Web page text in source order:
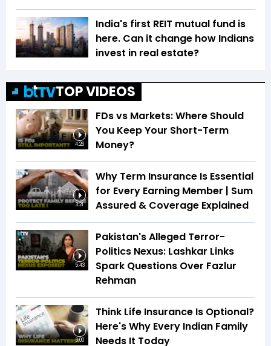
India's first REIT mutual fund is
here. Can it change how Indians
invest in real estate?
TOP VIDEOS
4:26
FDs vs Markets: Where Should
You Keep Your Short-Term
Money?
3:21
Why Term Insurance Is Essential
for Every Earning Member | Sum
Assured & Coverage Explained
5:43
Pakistan's Alleged Terror-
Politics Nexus: Lashkar Links
Spark Questions Over Fazlur
Rehman
3:00
Think Life Insurance Is Optional?
Here's Why Every Indian Family
Needs It Today